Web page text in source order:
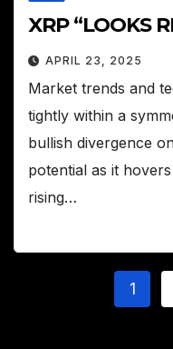
XRP “LOOKS
APRIL 23, 2025
Market trends and
tightly within a
bullish divergence
potential as it
rising…
1